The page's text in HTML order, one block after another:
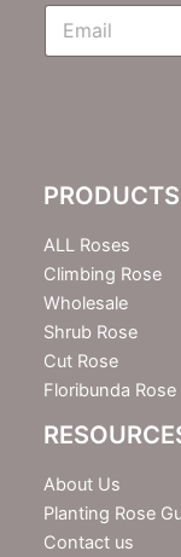
E
N
t
e
r
PRODUCTS
ALL Roses
Climbing Rose
Wholesale
Shrub Rose
Cut Rose
Floribunda Rose
About Us
Planting Rose
Contact us